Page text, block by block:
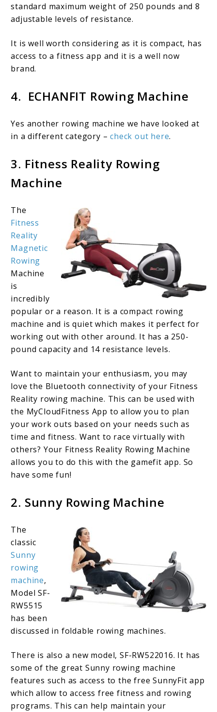
standard maximum weight of 250 pounds and 8
adjustable levels of resistance.
It is well worth considering as it is compact, has
access to a fitness app and it is a well now
brand.
4. ECHANFIT Rowing Machine
Yes another rowing machine we have looked at
in a different category –check out here.
3. Fitness Reality Rowing
Machine
The
Fitness
Reality
Magnetic
Rowing
Machine
is
incredibly
popular or a reason. It is a compact rowing
machine and is quiet which makes it perfect for
working out with other around. It has a 250-
pound capacity and 14 resistance levels.
Want to maintain your enthusiasm, you may
love the Bluetooth connectivity of your Fitness
Reality rowing machine. This can be used with
the MyCloudFitness App to allow you to plan
your work outs based on your needs such as
time and fitness. Want to race virtually with
others? Your Fitness Reality Rowing Machine
allows you to do this with the gamefit app. So
have some fun!
2. Sunny Rowing Machine
The
classic
Sunny
rowing
machine,
Model SF-
RW5515
has been
discussed in foldable rowing machines.
There is also a new model, SF-RW522016. It has
some of the great Sunny rowing machine
features such as access to the free SunnyFit app
which allow to access free fitness and rowing
programs. This can help maintain your